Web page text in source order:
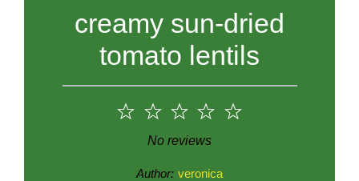
creamy sun-dried
tomato lentils
5
4
3
Stars
2
Stars
1
Star
No reviews
Author: veronica